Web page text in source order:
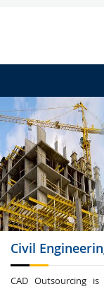
Civil
CAD Outsourcing